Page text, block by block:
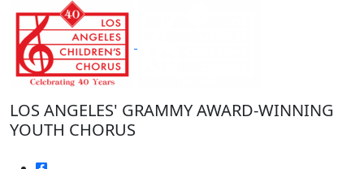
Skip
the
content
LOS ANGELES' GRAMMY AWARD-WINNING
YOUTH CHORUS